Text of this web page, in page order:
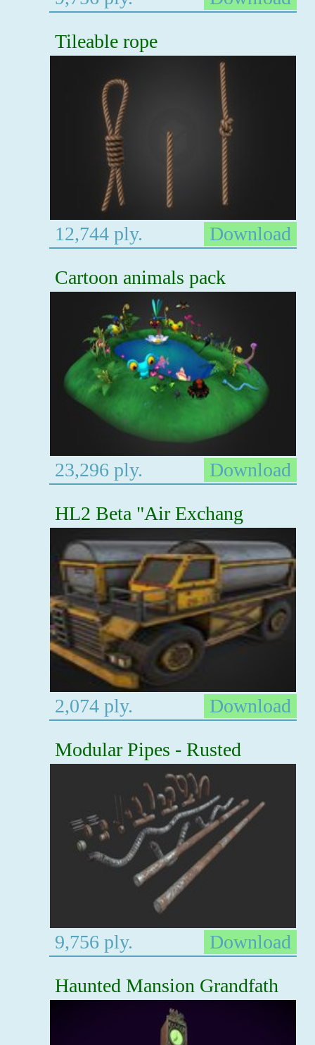
Tileable rope
12,744 ply.
Download
Cartoon animals pack
23,296 ply.
Download
HL2 Beta "Air Exchang
2,074 ply.
Download
Modular Pipes - Rusted
9,756 ply.
Download
Haunted Mansion Grandfath